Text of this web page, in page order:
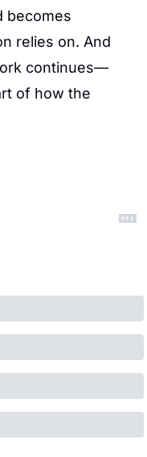
becomes
relies on. And
continues—
of how the